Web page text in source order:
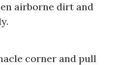
airborne dirt and
corner and pull